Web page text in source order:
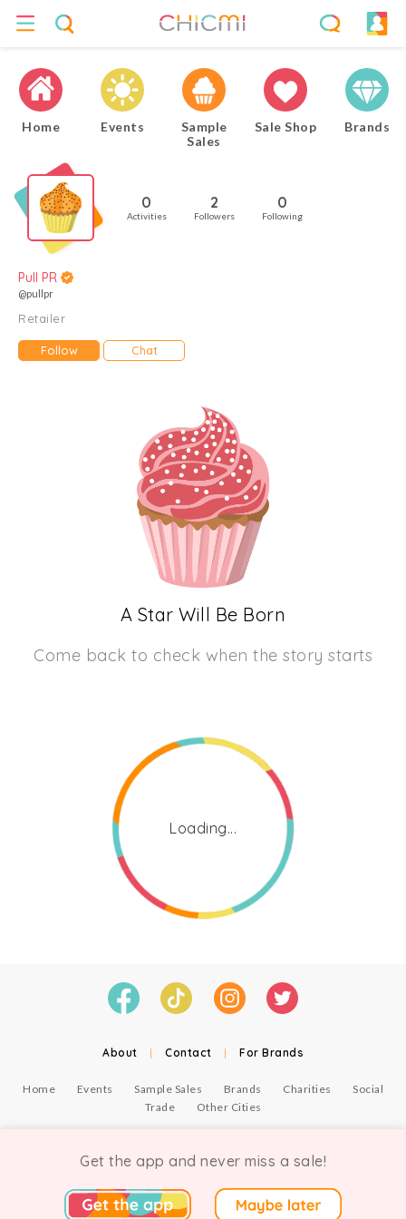
Home Events
Sample
Sales
Sale Shop Brands
0
Activities
2
Followers
0
Following
Pull PR
@pullpr
Retailer
Follow Chat
A Star Will Be Born
Come back to check when the story starts
Loading...
About | Contact | For Brands
Home Events Sample Sales Brands Charities
Social
Trade
Other Cities
Get the app and never miss a sale!